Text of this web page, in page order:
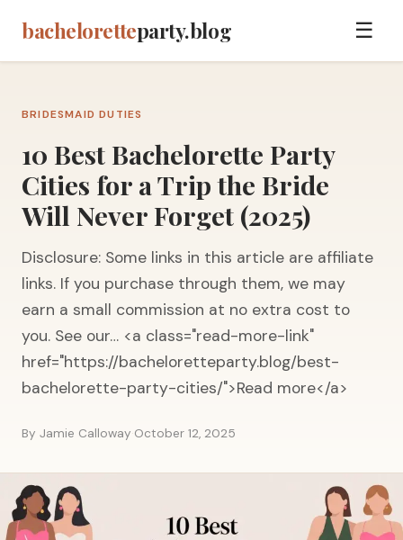
bacheloretteparty.blog ☰
BRIDESMAID DUTIES
10 Best Bachelorette Party
Cities for a Trip the Bride
Will Never Forget (2025)
Disclosure: Some links in this article are affiliate
links. If you purchase through them, we may
earn a small commission at no extra cost to
you. See our… <a class="read-more-link"
href="https://bacheloretteparty.blog/best-
bachelorette-party-cities/">Read more</a>
By Jamie Calloway·October 12, 2025